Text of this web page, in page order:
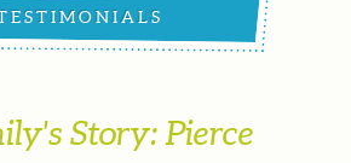
Story: Pierce